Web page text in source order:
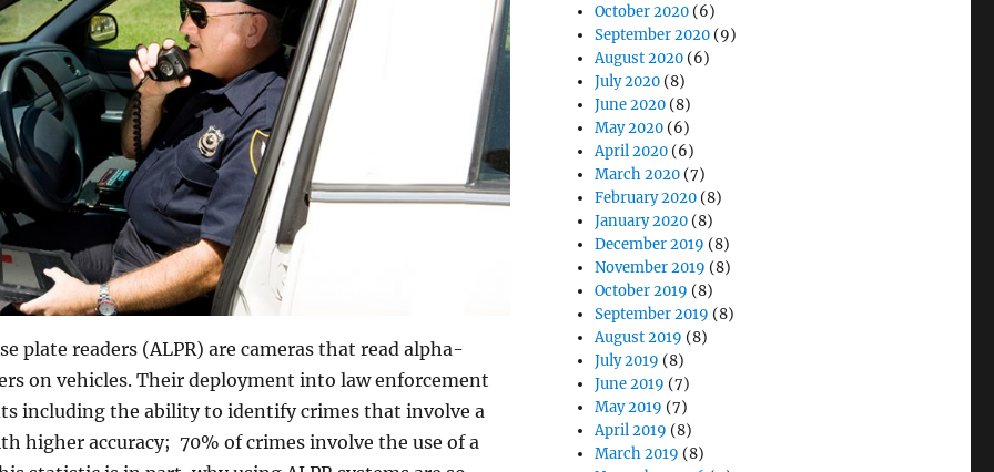
plate readers (ALPR) are cameras that read alpha-
on vehicles. Their deployment into law enforcement
including the ability to identify crimes that involve a
higher accuracy; 70% of crimes involve the use of a
October 2020 (6)
September 2020 (9)
August 2020 (6)
July 2020 (8)
June 2020 (8)
May 2020 (6)
April 2020 (6)
March 2020 (7)
February 2020 (8)
January 2020 (8)
December 2019 (8)
November 2019 (8)
October 2019 (8)
September 2019 (8)
August 2019 (8)
July 2019 (8)
June 2019 (7)
May 2019 (7)
April 2019 (8)
March 2019 (8)